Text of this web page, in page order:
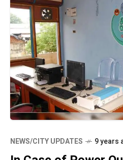
NEWS/CITY UPDATES 9 years